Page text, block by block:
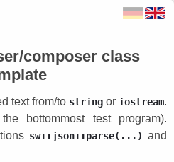
composer class
text from/to string or iostream.
bottommost test program).
sw::json::parse(...) and